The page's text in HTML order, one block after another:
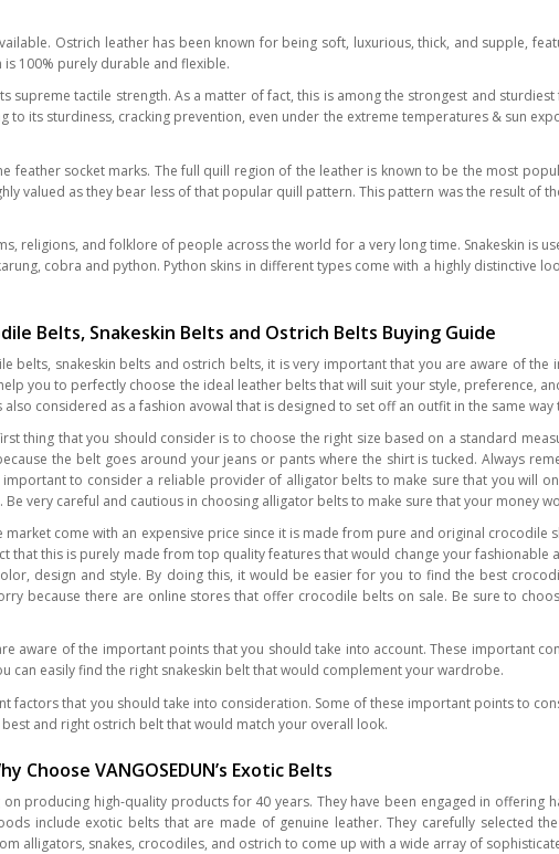
Ostrich leather has been known for being soft, luxurious, thick, and supple,
100% purely durable and flexible.
tactile strength. As a matter of fact, this is among the strongest and
its sturdiness, cracking prevention, even under the extreme temperatures & sun
socket marks. The full quill region of the leather is known to be the most
valued as they bear less of that popular quill pattern. This pattern was the result of
religions, and folklore of people across the world for a very long time. Snakeskin is
cobra and python. Python skins in different types come with a highly distinctive
Belts, Snakeskin Belts and Ostrich Belts Buying Guide
snakeskin belts and ostrich belts, it is very important that you are aware of the
you to perfectly choose the ideal leather belts that will suit your style, preference,
considered as a fashion avowal that is designed to set off an outfit in the same
thing that you should consider is to choose the right size based on a standard
the belt goes around your jeans or pants where the shirt is tucked. Always
important to consider a reliable provider of alligator belts to make sure that you will
very careful and cautious in choosing alligator belts to make sure that your money
come with an expensive price since it is made from pure and original crocodile
this is purely made from top quality features that would change your fashionable
design and style. By doing this, it would be easier for you to find the best
because there are online stores that offer crocodile belts on sale. Be sure to
aware of the important points that you should take into account. These important
can easily find the right snakeskin belt that would complement your wardrobe.
factors that you should take into consideration. Some of these important points to
and right ostrich belt that would match your overall look.
Choose VANGOSEDUN’s Exotic Belts
on producing high-quality products for 40 years. They have been engaged in offering
include exotic belts that are made of genuine leather. They carefully selected
alligators, snakes, crocodiles, and ostrich to come up with a wide array of